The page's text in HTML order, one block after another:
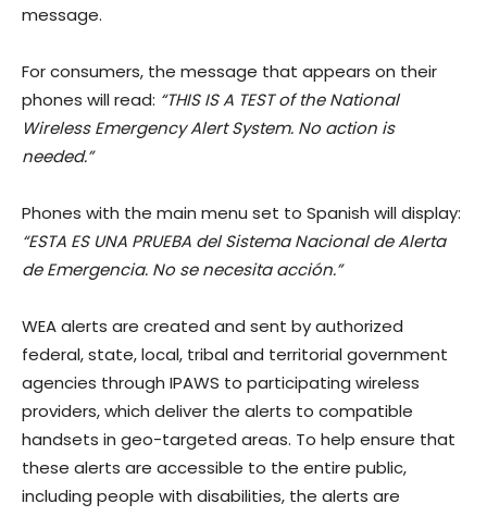
message.
For consumers, the message that appears on their
phones will read: “THIS IS A TEST of the National
Wireless Emergency Alert System. No action is
needed.”
Phones with the main menu set to Spanish will display:
“ESTA ES UNA PRUEBA del Sistema Nacional de Alerta
de Emergencia. No se necesita acción.”
WEA alerts are created and sent by authorized
federal, state, local, tribal and territorial government
agencies through IPAWS to participating wireless
providers, which deliver the alerts to compatible
handsets in geo-targeted areas. To help ensure that
these alerts are accessible to the entire public,
including people with disabilities, the alerts are